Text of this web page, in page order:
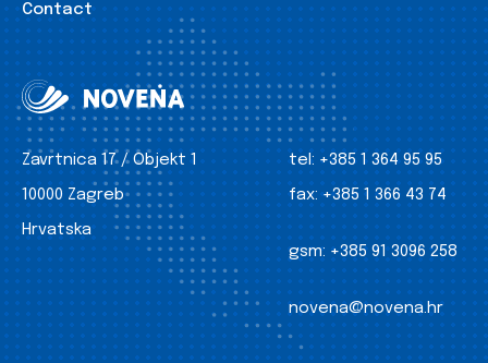
Contact
Zavrtnica 17 / Objekt 1
10000 Zagreb
Hrvatska
tel: +385 1 364 95 95
fax: +385 1 366 43 74
gsm: +385 91 3096 258
novena@novena.hr